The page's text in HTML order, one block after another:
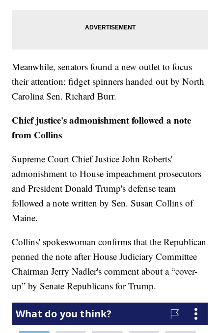
Meanwhile, senators found a new outlet to focus
their attention: fidget spinners handed out by North
Carolina Sen. Richard Burr.
Chief justice's admonishment followed a note
from Collins
Supreme Court Chief Justice John Roberts'
admonishment to House impeachment prosecutors
and President Donald Trump's defense team
followed a note written by Sen. Susan Collins of
Maine.
Collins' spokeswoman confirms that the Republican
penned the note after House Judiciary Committee
Chairman Jerry Nadler's comment about a “cover-
up” by Senate Republicans for Trump.